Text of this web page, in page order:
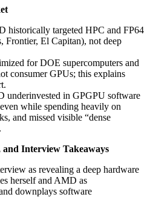
historically targeted HPC and FP64
Frontier, El Capitan), not deep
for DOE supercomputers and
consumer GPUs; this explains
underinvested in GPGPU software
while spending heavily on
and missed visible “dense
and Interview Takeaways
as revealing a deep hardware
herself and AMD as
downplays software